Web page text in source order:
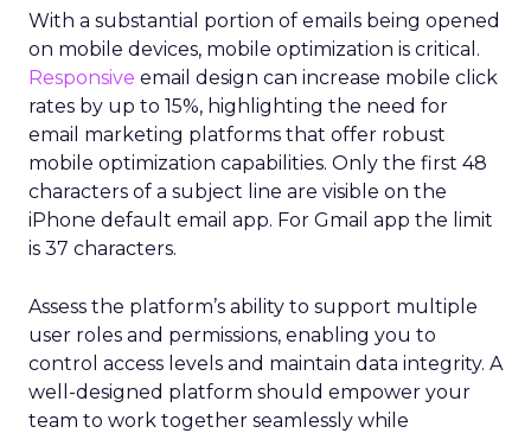
With a substantial portion of emails being opened
on mobile devices, mobile optimization is critical.
Responsive email design can increase mobile click
rates by up to 15%, highlighting the need for
email marketing platforms that offer robust
mobile optimization capabilities​. Only the first 48
characters of a subject line are visible on the
iPhone default email app. For Gmail app the limit
is 37 characters.
Assess the platform’s ability to support multiple
user roles and permissions, enabling you to
control access levels and maintain data integrity. A
well-designed platform should empower your
team to work together seamlessly while